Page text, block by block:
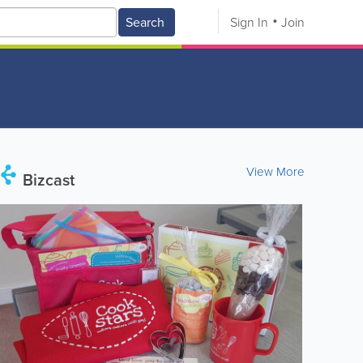
Search Sign In Join
Bizcast View More